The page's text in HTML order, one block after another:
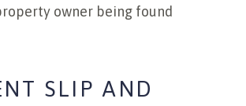
owner being found
SLIP AND